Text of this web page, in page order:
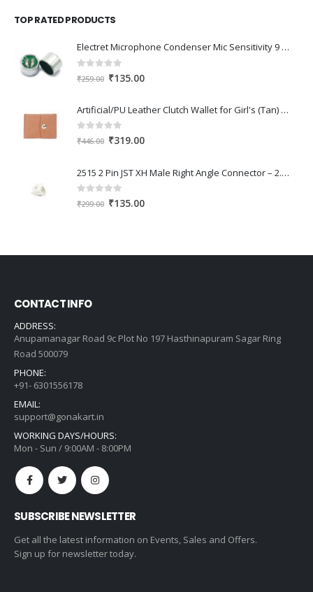
₹345.00.
TOP RATED PRODUCTS
Electret Microphone Condenser Mic Sensitivity 9 x 7mm ( PACK OF 2 )
out of 5
₹259.00 Original
was:
₹259.00.
₹135.00Current
is:
Artificial/PU Leather Clutch Wallet for Girl's (Tan) Orange
0 out of 5
₹446.00 Original
was:
₹446.00.
₹319.00Current
is:
2515 2 Pin JST XH Male Right Angle Connector – 2.54mm Pitch (25 Pcs)
0 out of 5
₹299.00 Original
₹135.00Current
CONTACT INFO
ADDRESS:
Anupamanagar Road 9c Plot No 197 Hasthinapuram Sagar Ring
Road 500079
PHONE:
+91- 6301556178
EMAIL:
support@gonakart.in
WORKING DAYS/HOURS:
Mon - Sun / 9:00AM - 8:00PM
SUBSCRIBE NEWSLETTER
Get all the latest information on Events, Sales and Offers.
Sign up for newsletter today.